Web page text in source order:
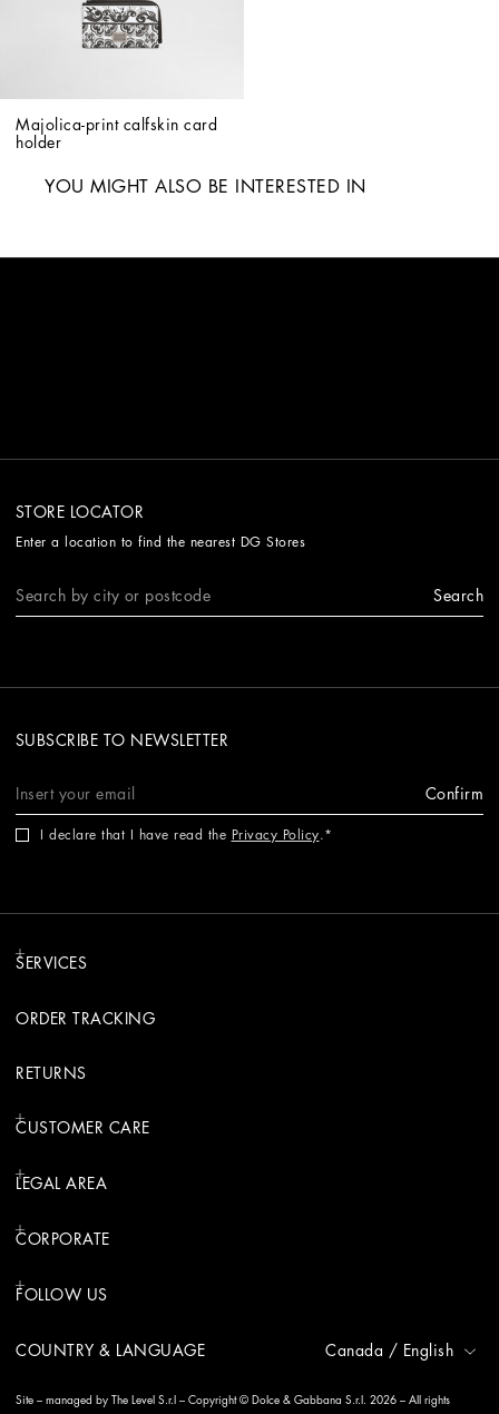
Majolica-print calfskin card
holder
YOU MIGHT ALSO BE INTERESTED IN
STORE LOCATOR
Enter a location to find the nearest DG Stores
Search
SUBSCRIBE TO NEWSLETTER
Confirm
I declare that I have read the Privacy Policy.
SERVICES
ORDER TRACKING
RETURNS
CUSTOMER CARE
LEGAL AREA
CORPORATE
FOLLOW US
COUNTRY & LANGUAGE Canada / English
Site – managed by The Level S.r.l – Copyright © Dolce & Gabbana S.r.l. 2026 – All rights